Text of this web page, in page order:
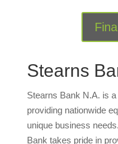
Stearns
Stearns Bank N.A. is
providing nationwide
unique business
Bank takes pride in